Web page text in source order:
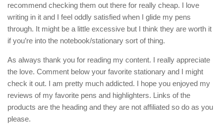
recommend checking them out there for really cheap. I love
writing in it and I feel oddly satisfied when I glide my pens
through. It might be a little excessive but I think they are worth it
if you’re into the notebook/stationary sort of thing.
As always thank you for reading my content. I really appreciate
the love. Comment below your favorite stationary and I might
check it out. I am pretty much addicted. I hope you enjoyed my
reviews of my favorite pens and highlighters. Links of the
products are the heading and they are not affiliated so do as you
please.